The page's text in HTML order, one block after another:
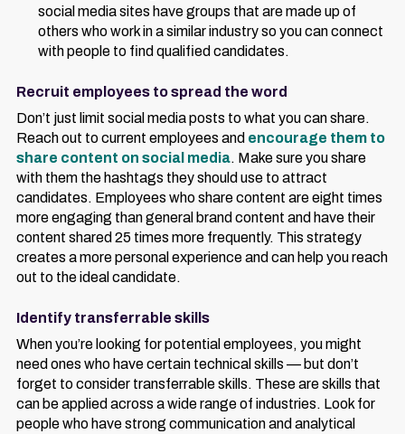
social media sites have groups that are made up of
others who work in a similar industry so you can connect
with people to find qualified candidates.
Recruit employees to spread the word
Don’t just limit social media posts to what you can share.
Reach out to current employees and encourage them to
share content on social media. Make sure you share
with them the hashtags they should use to attract
candidates. Employees who share content are eight times
more engaging than general brand content and have their
content shared 25 times more frequently. This strategy
creates a more personal experience and can help you reach
out to the ideal candidate.
Identify transferrable skills
When you’re looking for potential employees, you might
need ones who have certain technical skills — but don’t
forget to consider transferrable skills. These are skills that
can be applied across a wide range of industries. Look for
people who have strong communication and analytical